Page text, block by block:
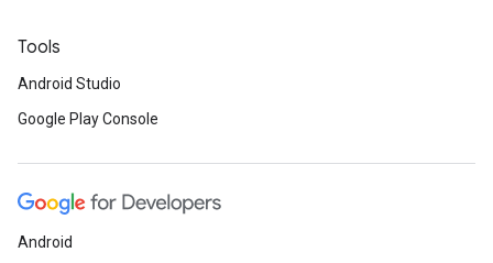
Tools
Android Studio
Google Play Console
Android